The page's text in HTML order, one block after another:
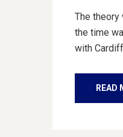
The
the time
with
READ